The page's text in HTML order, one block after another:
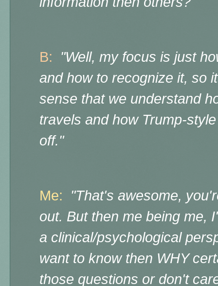
B:
"Well, my focus is just
and how to recognize it, so
sense that we understand
travels and how Trump-
off."
Me:
"That's awesome,
out. But then me being me,
a clinical/psychological
want to know then WHY
those questions or don't